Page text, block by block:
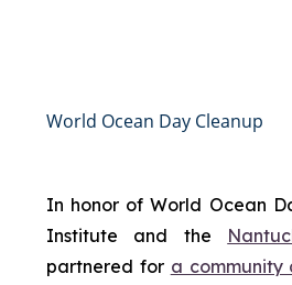
World Ocean Day Cleanup
In honor of World Ocean
Institute and the
partnered for a community